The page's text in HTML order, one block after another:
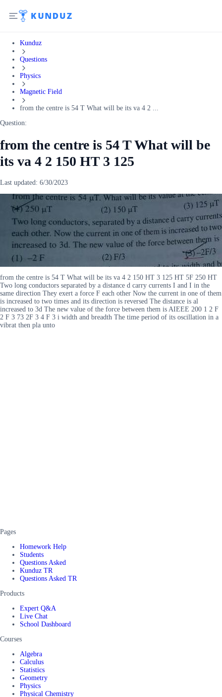
Kunduz
Questions
Physics
Magnetic Field
from the centre is 54 T What will be its va 4 2 ...
Question:
from the centre is 54 T What will be
its va 4 2 150 HT 3 125
Last updated: 6/30/2023
from the centre is 54 T What will be its va 4 2 150 HT 3 125 HT 5F 250 HT
Two long conductors separated by a distance d carry currents I and I in the
same direction They exert a force F each other Now the current in one of them
is increased to two times and its direction is reversed The distance is al
increased to 3d The new value of the force between them is AIEEE 200 1 2 F
2 F 3 73 2F 3 4 F 3 i width and breadth The time period of its oscillation in a
vibrat then pla unto
Pages
Homework Help
Students
Questions Asked
Kunduz TR
Questions Asked TR
Products
Expert Q&A
Live Chat
School Dashboard
Courses
Algebra
Calculus
Statistics
Geometry
Physics
Physical Chemistry